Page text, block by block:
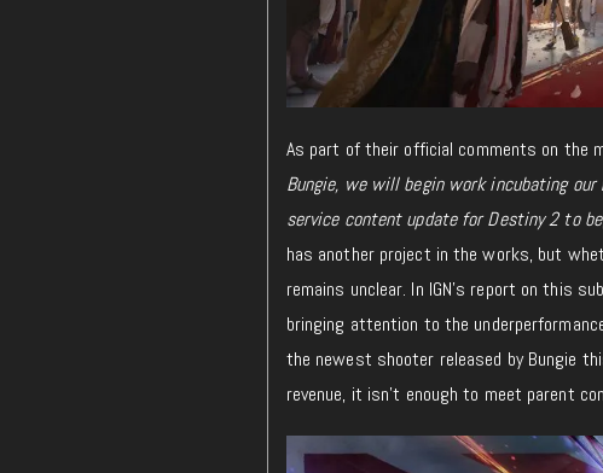
As part of their official comments on the
Bungie, we will begin work incubating
service content update for Destiny 2 to
has another project in the works, but
remains unclear. In IGN’s report on this
bringing attention to the
the newest shooter released by Bungie
revenue, it isn’t enough to meet parent